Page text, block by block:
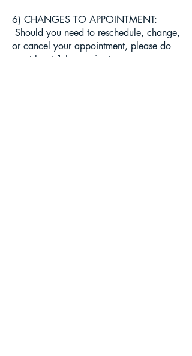
6) CHANGES TO APPOINTMENT:
Should you need to reschedule, change,
or cancel your appointment, please do
so at least 1 hour prior to your